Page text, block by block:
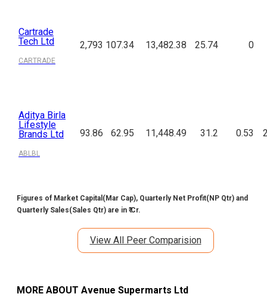
Cartrade
Tech Ltd
CARTRADE
2,793 107.34 13,482.38 25.74 0
Aditya Birla
Lifestyle
Brands Ltd
ABLBL
93.86 62.95 11,448.49 31.2 0.53
Figures of Market Capital(Mar Cap), Quarterly Net Profit(NP Qtr) and
Quarterly Sales(Sales Qtr) are in ₹ Cr.
View All Peer Comparision
MORE ABOUT Avenue Supermarts Ltd